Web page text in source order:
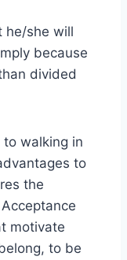
he/she will
because
divided
walking in
to
the
motivate
to be